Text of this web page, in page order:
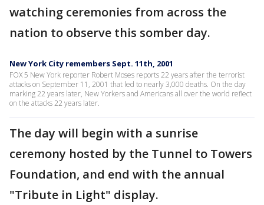
watching ceremonies from across the
nation to observe this somber day.
New York City remembers Sept. 11th, 2001
FOX 5 New York reporter Robert Moses reports 22 years after the terrorist
attacks on September 11, 2001 that led to nearly 3,000 deaths. On the day
marking 22 years later, New Yorkers and Americans all over the world reflect
on the attacks 22 years later.
The day will begin with a sunrise
ceremony hosted by the Tunnel to Towers
Foundation, and end with the annual
"Tribute in Light" display.